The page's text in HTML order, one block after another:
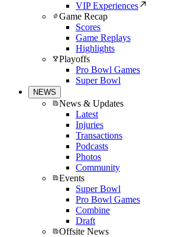
VIP Experiences
Game Recap
Scores
Game Replays
Highlights
Playoffs
Pro Bowl Games
Super Bowl
NEWS
News & Updates
Latest
Injuries
Transactions
Podcasts
Photos
Community
Events
Super Bowl
Pro Bowl Games
Combine
Draft
Offsite News